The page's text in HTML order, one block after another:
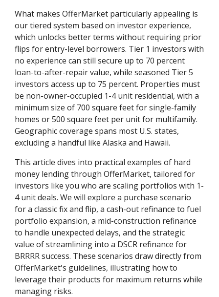
What makes OfferMarket particularly appealing is
our tiered system based on investor experience,
which unlocks better terms without requiring prior
flips for entry-level borrowers. Tier 1 investors with
no experience can still secure up to 70 percent
loan-to-after-repair value, while seasoned Tier 5
investors access up to 75 percent. Properties must
be non-owner-occupied 1-4 unit residential, with a
minimum size of 700 square feet for single-family
homes or 500 square feet per unit for multifamily.
Geographic coverage spans most U.S. states,
excluding a handful like Alaska and Hawaii.
This article dives into practical examples of hard
money lending through OfferMarket, tailored for
investors like you who are scaling portfolios with 1-
4 unit deals. We will explore a purchase scenario
for a classic fix and flip, a cash-out refinance to fuel
portfolio expansion, a mid-construction refinance
to handle unexpected delays, and the strategic
value of streamlining into a DSCR refinance for
BRRRR success. These scenarios draw directly from
OfferMarket's guidelines, illustrating how to
leverage their products for maximum returns while
managing risks.